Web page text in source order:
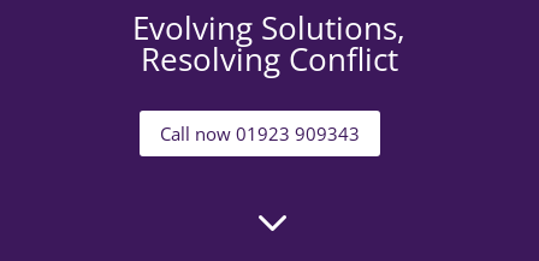
Evolving Solutions,
Resolving Conflict
Call now 01923 909343
3